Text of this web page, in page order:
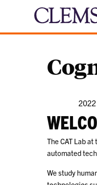
The CAT Lab
automated
We study